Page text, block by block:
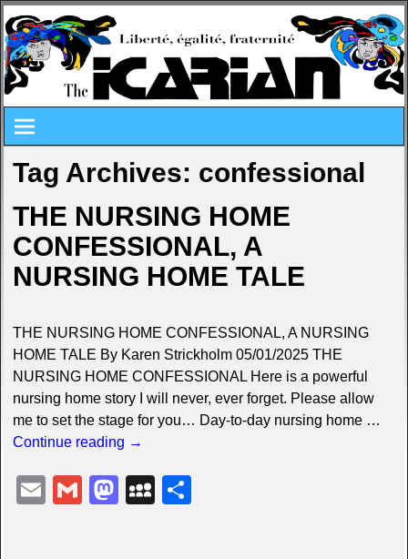
Tag Archives: confessional
THE NURSING HOME
CONFESSIONAL, A
NURSING HOME TALE
THE NURSING HOME CONFESSIONAL, A NURSING
HOME TALE By Karen Strickholm 05/01/2025 THE
NURSING HOME CONFESSIONAL Here is a powerful
nursing home story I will never, ever forget. Please allow
me to set the stage for you… Day-to-day nursing home …
Continue reading →
E G M M S